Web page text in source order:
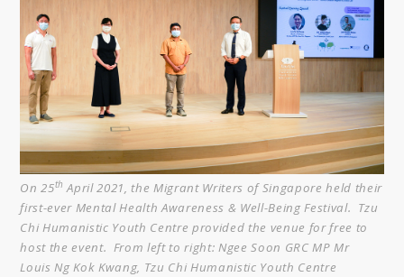
On 25th April 2021, the Migrant Writers of Singapore held their
first-ever Mental Health Awareness & Well-Being Festival. Tzu
Chi Humanistic Youth Centre provided the venue for free to
host the event. From left to right: Ngee Soon GRC MP Mr
Louis Ng Kok Kwang, Tzu Chi Humanistic Youth Centre